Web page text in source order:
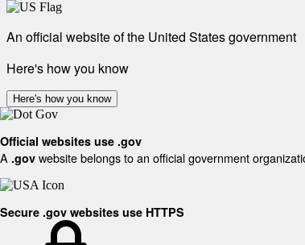
An official website of the United States government
Here's how you know
Here's how you know
Official websites use .gov
A .gov website belongs to an official government
Secure .gov websites use HTTPS